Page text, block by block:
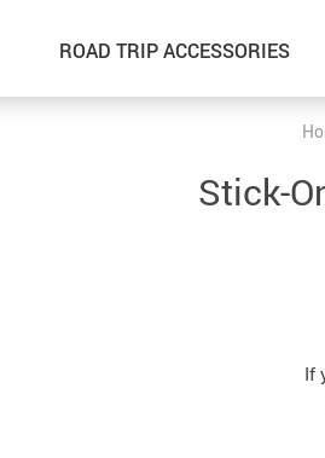
ROAD TRIP ACCESSORIES
Stick-
If